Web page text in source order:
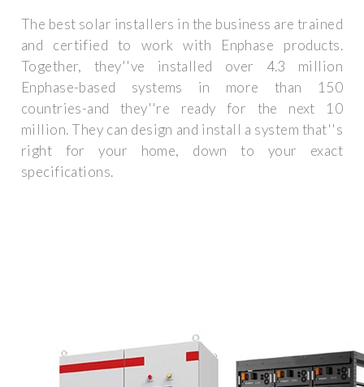
The best solar installers in the business are trained
and certified to work with Enphase products.
Together, they''ve installed over 4.3 million
Enphase-based systems in more than 150
countries-and they''re ready for the next 10
million. They can design and install a system that''s
right for your home, down to your exact
specifications.